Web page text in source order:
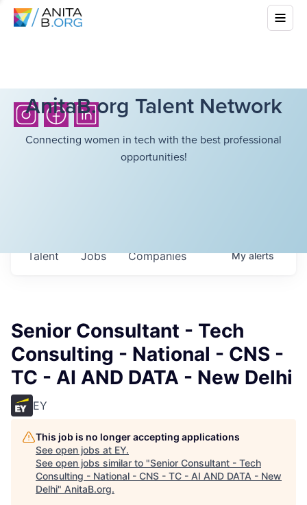
AnitaB.org Talent Network
Connecting women in tech with the best professional
opportunities!
Jobs Companies
Talent Myalerts
Senior Consultant - Tech
Consulting - National - CNS -
TC - AI AND DATA - New Delhi
EY
This job is no longer accepting applications
See open jobs at EY.
See open jobs similar to "Senior Consultant - Tech
Consulting - National - CNS - TC - AI AND DATA - New
Delhi" AnitaB.org.